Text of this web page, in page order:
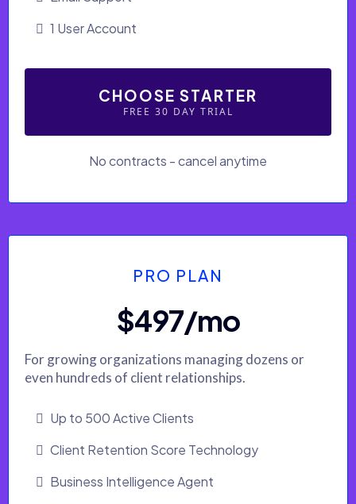
1 User Account
CHOOSE STARTER
FREE 30 DAY TRIAL
No contracts - cancel anytime
PRO PLAN
$497/mo
For growing organizations managing dozens or
even hundreds of client relationships.
Up to 500 Active Clients
Client Retention Score Technology
Business Intelligence Agent